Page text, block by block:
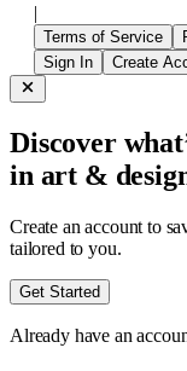
|
Terms of Service
Sign In
Create
Discover
in art &
Create an account to
tailored to you.
Get Started
Already have an